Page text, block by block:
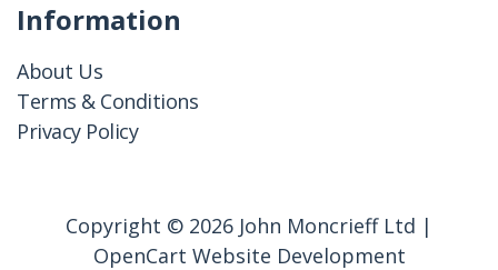
Information
About Us
Terms & Conditions
Privacy Policy
Copyright © 2026 John Moncrieff Ltd |
OpenCart Website Development